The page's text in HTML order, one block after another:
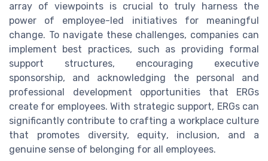
array of viewpoints is crucial to truly harness the
power of employee-led initiatives for meaningful
change. To navigate these challenges, companies can
implement best practices, such as providing formal
support structures, encouraging executive
sponsorship, and acknowledging the personal and
professional development opportunities that ERGs
create for employees. With strategic support, ERGs can
significantly contribute to crafting a workplace culture
that promotes diversity, equity, inclusion, and a
genuine sense of belonging for all employees.